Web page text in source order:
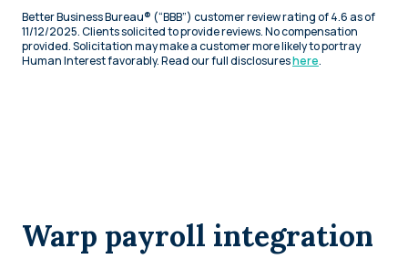
Better Business Bureau® (“BBB”) customer review rating of 4.6 as of
11/12/2025. Clients solicited to provide reviews. No compensation
provided. Solicitation may make a customer more likely to portray
Human Interest favorably. Read our full disclosureshere.
Warp payroll integration